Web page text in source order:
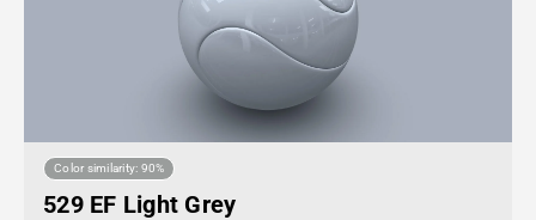
Color similarity: 90%
529 EF Light Grey